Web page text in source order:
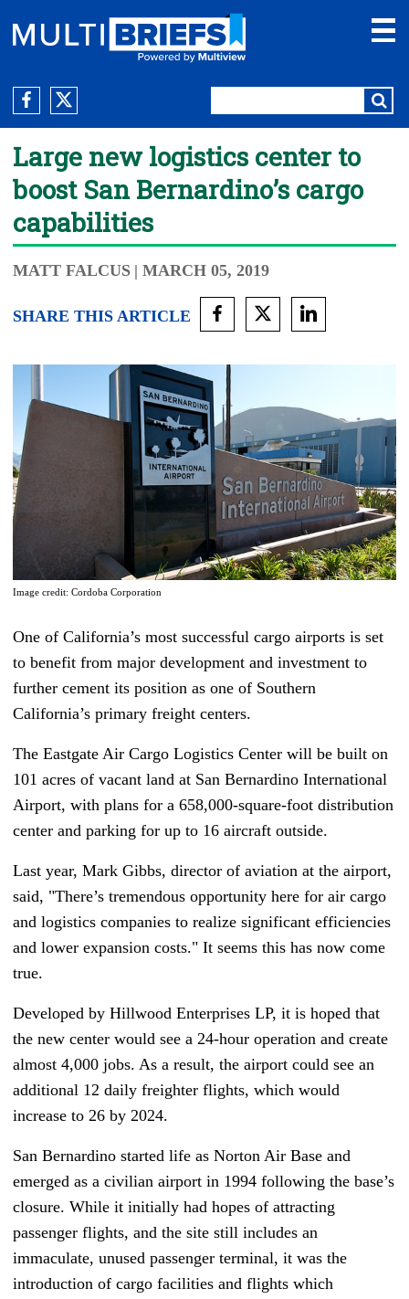
Large new logistics center to
boost San Bernardino’s cargo
capabilities
MATT FALCUS | MARCH 05, 2019
SHARE THIS ARTICLE
Image credit: Cordoba Corporation
One of California’s most successful cargo airports is set
to benefit from major development and investment to
further cement its position as one of Southern
California’s primary freight centers.
The Eastgate Air Cargo Logistics Center will be built on
101 acres of vacant land at San Bernardino International
Airport, with plans for a 658,000-square-foot distribution
center and parking for up to 16 aircraft outside.
Last year, Mark Gibbs, director of aviation at the airport,
said, "There’s tremendous opportunity here for air cargo
and logistics companies to realize significant efficiencies
and lower expansion costs." It seems this has now come
true.
Developed by Hillwood Enterprises LP, it is hoped that
the new center would see a 24-hour operation and create
almost 4,000 jobs. As a result, the airport could see an
additional 12 daily freighter flights, which would
increase to 26 by 2024.
San Bernardino started life as Norton Air Base and
emerged as a civilian airport in 1994 following the base’s
closure. While it initially had hopes of attracting
passenger flights, and the site still includes an
immaculate, unused passenger terminal, it was the
introduction of cargo facilities and flights which